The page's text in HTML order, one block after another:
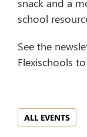
snack and a
school
See the
Flexischools to
ALL EVENTS